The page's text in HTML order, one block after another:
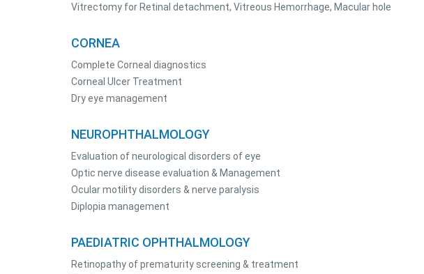
Vitrectomy for Retinal detachment, Vitreous Hemorrhage, Macular hole
CORNEA
Complete Corneal diagnostics
Corneal Ulcer Treatment
Dry eye management
NEUROPHTHALMOLOGY
Evaluation of neurological disorders of eye
Optic nerve disease evaluation & Management
Ocular motility disorders & nerve paralysis
Diplopia management
PAEDIATRIC OPHTHALMOLOGY
Retinopathy of prematurity screening & treatment